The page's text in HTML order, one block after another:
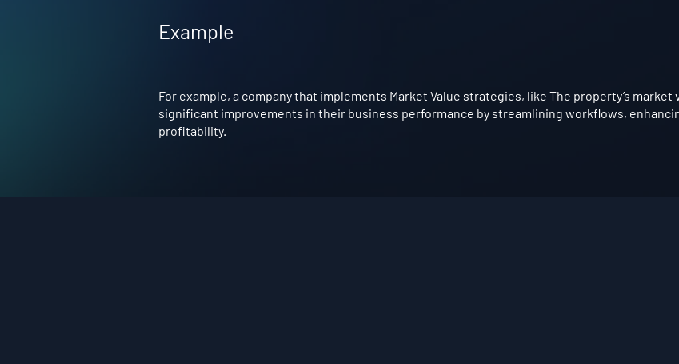
Example
For example, a company that implements Market Value strategies, like The property’s
significant improvements in their business performance by streamlining workflows,
profitability.